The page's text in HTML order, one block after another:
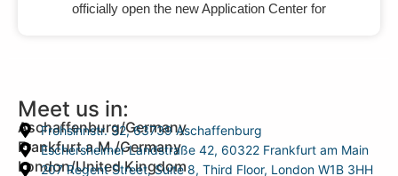
officially open the new Application Center for
Meet us in:
Aschaffenburg/Germany
Frohsinnstr. 32, 63739 Aschaffenburg
Frankfurt a.M./Germany
Eschersheimer Landstraße 42, 60322 Frankfurt am Main
London/United Kingdom
207 Regent Street, Suite 8, Third Floor, London W1B 3HH